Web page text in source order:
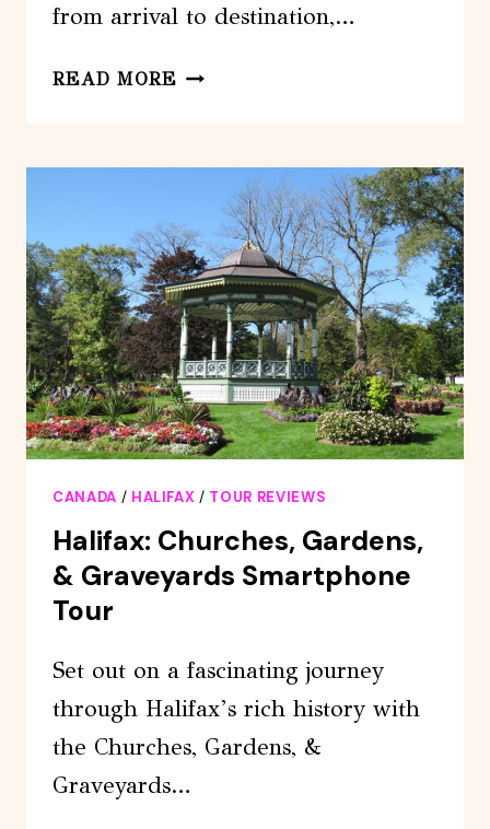
from arrival to destination,…
READ MORE HALIFAX:
TRANSFER
STANFIELD
AIRPORT
CANADA / HALIFAX / TOUR REVIEWS
Halifax: Churches, Gardens,
& Graveyards Smartphone
Tour
Set out on a fascinating journey
through Halifax’s rich history with
the Churches, Gardens, &
Graveyards…